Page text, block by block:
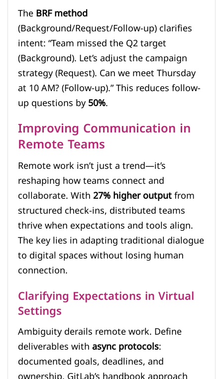
TheBRF method
(Background/Request/Follow-up) clarifies
intent: “Team missed the Q2 target
(Background). Let’s adjust the campaign
strategy (Request). Can we meet Thursday
at 10 AM? (Follow-up).” This reduces follow-
up questions by50%.
Improving Communication in
Remote Teams
Remote work isn’t just a trend—it’s
reshaping how teams connect and
collaborate. With27% higher outputfrom
structured check-ins, distributed teams
thrive when expectations and tools align.
The key lies in adapting traditional dialogue
to digital spaces without losing human
connection.
Clarifying Expectations in Virtual
Settings
Ambiguity derails remote work. Define
deliverables withasync protocols:
documented goals, deadlines, and